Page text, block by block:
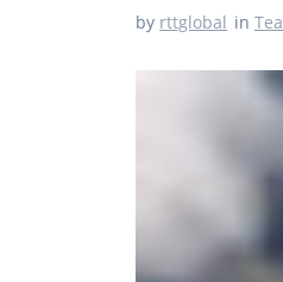
by rttglobal in